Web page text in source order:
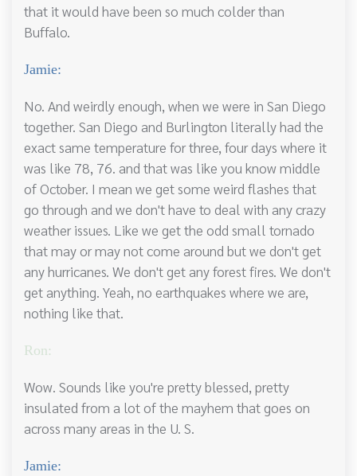
that it would have been so much colder than
Buffalo.
Jamie:
No. And weirdly enough, when we were in San Diego
together. San Diego and Burlington literally had the
exact same temperature for three, four days where it
was like 78, 76. and that was like you know middle
of October. I mean we get some weird flashes that
go through and we don't have to deal with any crazy
weather issues. Like we get the odd small tornado
that may or may not come around but we don't get
any hurricanes. We don't get any forest fires. We don't
get anything. Yeah, no earthquakes where we are,
nothing like that.
Ron:
Wow. Sounds like you're pretty blessed, pretty
insulated from a lot of the mayhem that goes on
across many areas in the U. S.
Jamie: